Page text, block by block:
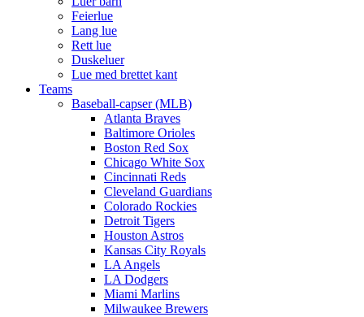
Feierlue
Lang lue
Rett lue
Duskeluer
Lue med brettet kant
Teams
Baseball-capser (MLB)
Atlanta Braves
Baltimore Orioles
Boston Red Sox
Chicago White Sox
Cincinnati Reds
Cleveland Guardians
Colorado Rockies
Detroit Tigers
Houston Astros
Kansas City Royals
LA Angels
LA Dodgers
Miami Marlins
Milwaukee Brewers